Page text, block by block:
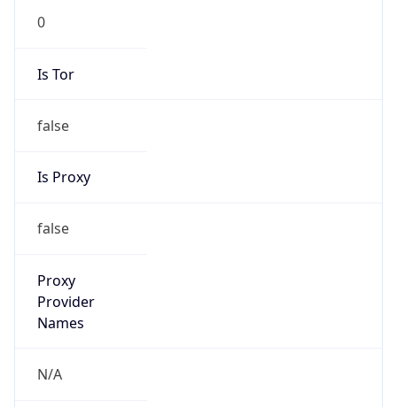
0
Is Tor
false
Is Proxy
false
Proxy
Provider
Names
N/A